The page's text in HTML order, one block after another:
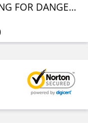
WARNING FOR DANGER (40TH ANN, CLEAR BLUE ORANGE RED SPLATTER)